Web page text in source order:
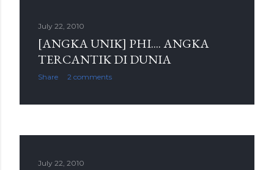
July 22, 2010
[ANGKA UNIK] PHI.... ANGKA
TERCANTIK DI DUNIA
Share 2 comments
July 22, 2010